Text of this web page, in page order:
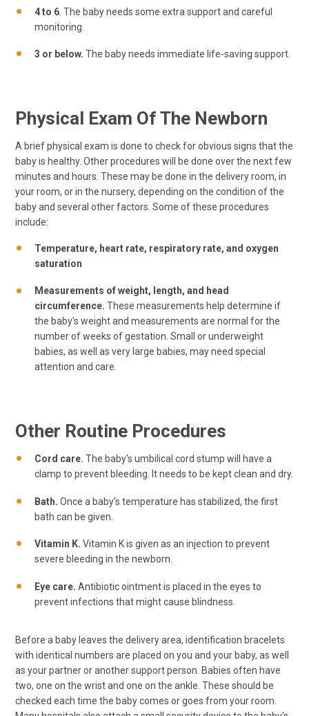
4 to 6 . The baby needs some extra support and careful
monitoring.
3 or below. The baby needs immediate life-saving support.
Physical Exam Of The Newborn
A brief physical exam is done to check for obvious signs that the
baby is healthy. Other procedures will be done over the next few
minutes and hours. These may be done in the delivery room, in
your room, or in the nursery, depending on the condition of the
baby and several other factors. Some of these procedures
include:
Temperature, heart rate, respiratory rate, and oxygen
saturation
Measurements of weight, length, and head
circumference. These measurements help determine if
the baby's weight and measurements are normal for the
number of weeks of gestation. Small or underweight
babies, as well as very large babies, may need special
attention and care.
Other Routine Procedures
Cord care. The baby's umbilical cord stump will have a
clamp to prevent bleeding. It needs to be kept clean and dry.
Bath. Once a baby's temperature has stabilized, the first
bath can be given.
Vitamin K. Vitamin K is given as an injection to prevent
severe bleeding in the newborn.
Eye care. Antibiotic ointment is placed in the eyes to
prevent infections that might cause blindness.
Before a baby leaves the delivery area, identification bracelets
with identical numbers are placed on you and your baby, as well
as your partner or another support person. Babies often have
two, one on the wrist and one on the ankle. These should be
checked each time the baby comes or goes from your room.